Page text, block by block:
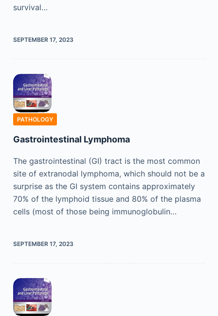
survival…
SEPTEMBER 17, 2023
PATHOLOGY
Gastrointestinal Lymphoma
The gastrointestinal (GI) tract is the most common
site of extranodal lymphoma, which should not be a
surprise as the GI system contains approximately
70% of the lymphoid tissue and 80% of the plasma
cells (most of those being immunoglobulin…
SEPTEMBER 17, 2023